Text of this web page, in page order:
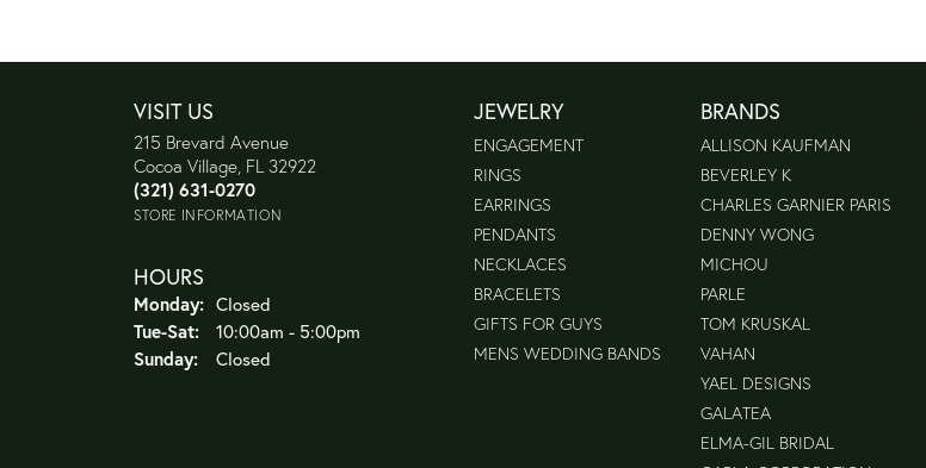
VISIT US
215 Brevard Avenue
Cocoa Village, FL 32922
(321) 631-0270
STORE INFORMATION
HOURS
Monday: Closed
Tue-Sat:Tuesday - Saturday:
10:00am - 5:00pm
Sunday:
Closed
JEWELRY
ENGAGEMENT
RINGS
EARRINGS
PENDANTS
NECKLACES
BRACELETS
GIFTS FOR GUYS
MENS WEDDING BANDS
BRANDS
ALLISON KAUFMAN
BEVERLEY K
CHARLES GARNIER PARIS
DENNY WONG
MICHOU
PARLE
TOM KRUSKAL
VAHAN
YAEL DESIGNS
GALATEA
ELMA-GIL BRIDAL